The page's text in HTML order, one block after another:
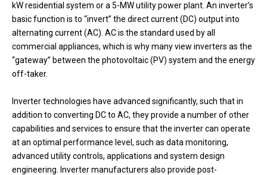
kW residential system or a 5-MW utility power plant. An inverter’s
basic function is to “invert” the direct current (DC) output into
alternating current (AC). AC is the standard used by all
commercial appliances, which is why many view inverters as the
“gateway” between the photovoltaic (PV) system and the energy
off-taker.
Inverter technologies have advanced significantly, such that in
addition to converting DC to AC, they provide a number of other
capabilities and services to ensure that the inverter can operate
at an optimal performance level, such as data monitoring,
advanced utility controls, applications and system design
engineering. Inverter manufacturers also provide post-